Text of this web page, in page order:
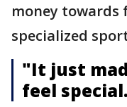
money
specialized
"It just
feel